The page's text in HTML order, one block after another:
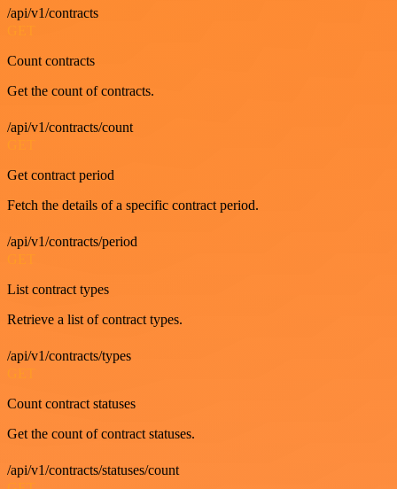
/api/v1/contracts
Count contracts
Get the count of contracts.
/api/v1/contracts/count
Get contract period
Fetch the details of a specific contract period.
/api/v1/contracts/period
List contract types
Retrieve a list of contract types.
/api/v1/contracts/types
Count contract statuses
Get the count of contract statuses.
/api/v1/contracts/statuses/count